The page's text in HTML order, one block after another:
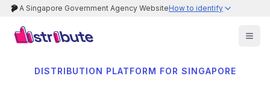
A Singapore Government Agency WebsiteHow to identify
DISTRIBUTION PLATFORM FOR SINGAPORE